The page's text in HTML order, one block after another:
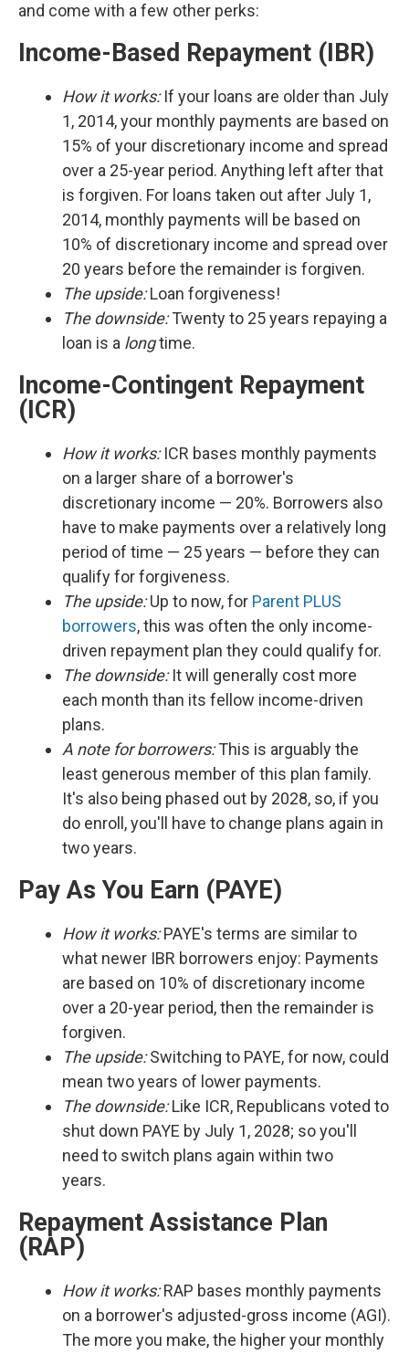
and come with a few other perks:
Income-Based Repayment (IBR)
How it works:If your loans are older than July
1, 2014, your monthly payments are based on
15% of your discretionary income and spread
over a 25-year period. Anything left after that
is forgiven. For loans taken out after July 1,
2014, monthly payments will be based on
10% of discretionary income and spread over
20 years before the remainder is forgiven.
The upside:Loan forgiveness!
The downside:Twenty to 25 years repaying a
loan is a longtime.
Income-Contingent Repayment
(ICR)
How it works:ICR bases monthly payments
on a larger share of a borrower's
discretionary income — 20%. Borrowers also
have to make payments over a relatively long
period of time — 25 years — before they can
qualify for forgiveness.
The upside:Up to now, for Parent PLUS
borrowers, this was often the only income-
driven repayment plan they could qualify for.
The downside:It will generally cost more
each month than its fellow income-driven
plans.
A note for borrowers:This is arguably the
least generous member of this plan family.
It's also being phased out by 2028, so, if you
do enroll, you'll have to change plans again in
two years.
Pay As You Earn (PAYE)
How it works:PAYE's terms are similar to
what newer IBR borrowers enjoy: Payments
are based on 10% of discretionary income
over a 20-year period, then the remainder is
forgiven.
The upside:Switching to PAYE, for now, could
mean two years of lower payments.
The downside:Like ICR, Republicans voted to
shut down PAYE by July 1, 2028; so you'll
need to switch plans again within two
years.
Repayment Assistance Plan
(RAP)
How it works:RAP bases monthly payments
on a borrower's adjusted-gross income (AGI).
The more you make, the higher your monthly